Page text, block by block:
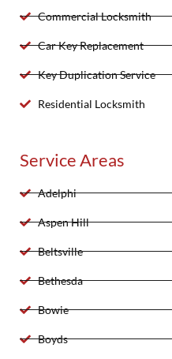
Commercial Locksmith
Car Key Replacement
Key Duplication Service
Residential Locksmith
Service Areas
Adelphi
Aspen Hill
Beltsville
Bethesda
Bowie
Boyds